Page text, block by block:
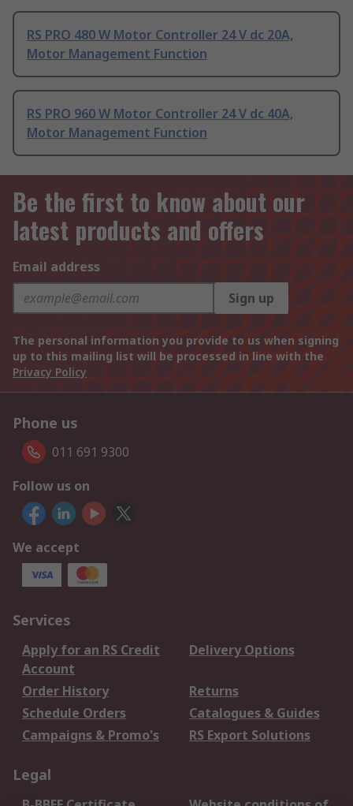
RS PRO 480 W Motor Controller 24 V dc 20A,
Motor Management Function
RS PRO 960 W Motor Controller 24 V dc 40A,
Motor Management Function
Be the first to know about our
latest products and offers
Email address
Sign up
The personal information you provide to us when signing
up to this mailing list will be processed in line with the
Privacy Policy
Phone us
011 691 9300
Follow us on
We accept
Services
Apply for an RS Credit
Account
Delivery Options
Order History
Returns
Schedule Orders
Catalogues & Guides
Campaigns & Promo's
RS Export Solutions
Legal